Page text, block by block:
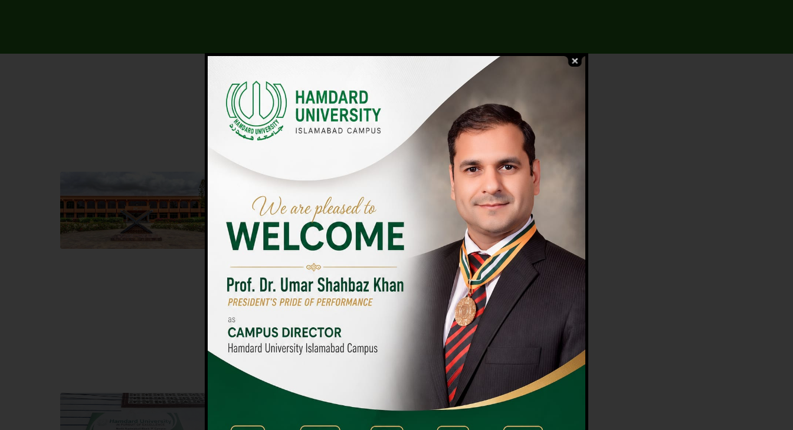
UNIVERSITY CAMPUSES & SITES AROUND THE COUNTRY
Islamabad Campus
Hamdard University, Islamabad SITE,
04 Park Link Road, Chak Shahzad,
Islamabad, Pakistan
City SITE
Hamdard University, City SITE,
159-P, Block-3, P.E.C.H.S,
Kashmir Road, Pakistan